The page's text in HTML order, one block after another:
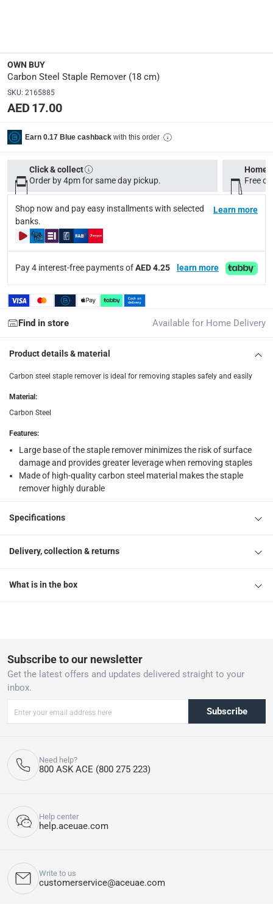
Delivery & Returns
delivery method
delivery times
Standard Delivery Items: within 1 to 3 working days-
Delivery with Assembly Items: within 2 to 4 working
items shipped directly from Vendor : within 2 to 4
collection
Click and collect for eligible items (ready within 4
Free 30-day returns on eligible items.-Free
What's in the Box
1 x Carbon Steel Staple Remover at 18 cm
OWN BUY
Carbon Steel Staple Remover (18 cm)
SKU: 2165885
AED 17.00
Earn 0.17 Blue cashback with this order
Click & collect
Order by 4pm for same day pickup.
Home
Free
Shop now and pay easy installments with selected
banks.
Learn more
Pay 4 interest-free payments ofAED 4.25 learn more
Find in store Available for Home Delivery
Product details & material
Carbon steel staple remover is ideal for removing staples safely and easily
Material:
Carbon Steel
Features:
Large base of the staple remover minimizes the risk of surface
damage and provides greater leverage when removing staples
Made of high-quality carbon steel material makes the staple
remover highly durable
Specifications
Delivery, collection & returns
What is in the box
Subscribe to our newsletter
Get the latest offers and updates delivered straight to your
inbox.
Subscribe
Need help?
800 ASK ACE (800 275 223)
Help center
help.aceuae.com
Write to us
customerservice@aceuae.com